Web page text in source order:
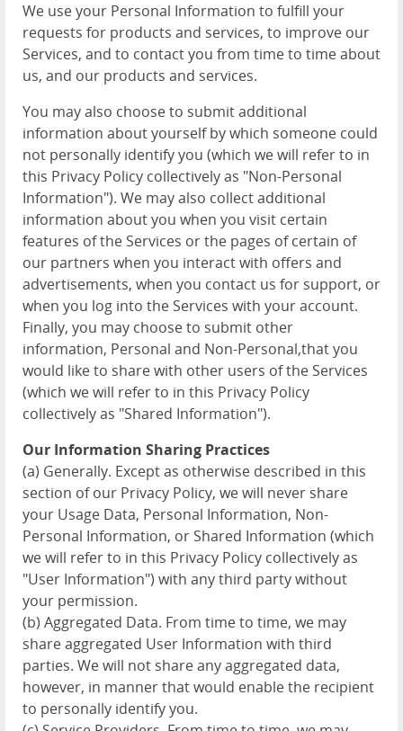
We use your Personal Information to fulfill your
requests for products and services, to improve our
Services, and to contact you from time to time about
us, and our products and services.
You may also choose to submit additional
information about yourself by which someone could
not personally identify you (which we will refer to in
this Privacy Policy collectively as "Non-Personal
Information"). We may also collect additional
information about you when you visit certain
features of the Services or the pages of certain of
our partners when you interact with offers and
advertisements, when you contact us for support, or
when you log into the Services with your account.
Finally, you may choose to submit other
information, Personal and Non-Personal,that you
would like to share with other users of the Services
(which we will refer to in this Privacy Policy
collectively as "Shared Information").
Our Information Sharing Practices
(a) Generally. Except as otherwise described in this
section of our Privacy Policy, we will never share
your Usage Data, Personal Information, Non-
Personal Information, or Shared Information (which
we will refer to in this Privacy Policy collectively as
"User Information") with any third party without
your permission.
(b) Aggregated Data. From time to time, we may
share aggregated User Information with third
parties. We will not share any aggregated data,
however, in manner that would enable the recipient
to personally identify you.